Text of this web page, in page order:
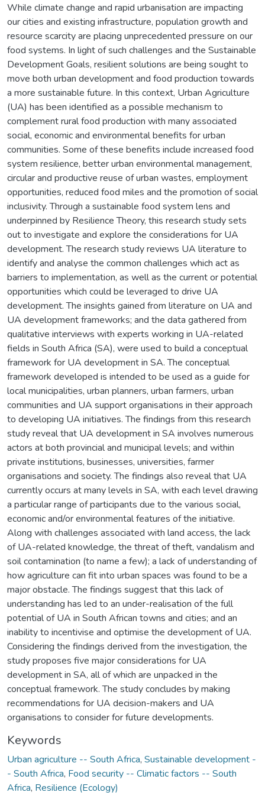
While climate change and rapid urbanisation are impacting
our cities and existing infrastructure, population growth and
resource scarcity are placing unprecedented pressure on our
food systems. In light of such challenges and the Sustainable
Development Goals, resilient solutions are being sought to
move both urban development and food production towards
a more sustainable future. In this context, Urban Agriculture
(UA) has been identified as a possible mechanism to
complement rural food production with many associated
social, economic and environmental benefits for urban
communities. Some of these benefits include increased food
system resilience, better urban environmental management,
circular and productive reuse of urban wastes, employment
opportunities, reduced food miles and the promotion of social
inclusivity. Through a sustainable food system lens and
underpinned by Resilience Theory, this research study sets
out to investigate and explore the considerations for UA
development. The research study reviews UA literature to
identify and analyse the common challenges which act as
barriers to implementation, as well as the current or potential
opportunities which could be leveraged to drive UA
development. The insights gained from literature on UA and
UA development frameworks; and the data gathered from
qualitative interviews with experts working in UA-related
fields in South Africa (SA), were used to build a conceptual
framework for UA development in SA. The conceptual
framework developed is intended to be used as a guide for
local municipalities, urban planners, urban farmers, urban
communities and UA support organisations in their approach
to developing UA initiatives. The findings from this research
study reveal that UA development in SA involves numerous
actors at both provincial and municipal levels; and within
private institutions, businesses, universities, farmer
organisations and society. The findings also reveal that UA
currently occurs at many levels in SA, with each level drawing
a particular range of participants due to the various social,
economic and/or environmental features of the initiative.
Along with challenges associated with land access, the lack
of UA-related knowledge, the threat of theft, vandalism and
soil contamination (to name a few); a lack of understanding of
how agriculture can fit into urban spaces was found to be a
major obstacle. The findings suggest that this lack of
understanding has led to an under-realisation of the full
potential of UA in South African towns and cities; and an
inability to incentivise and optimise the development of UA.
Considering the findings derived from the investigation, the
study proposes five major considerations for UA
development in SA, all of which are unpacked in the
conceptual framework. The study concludes by making
recommendations for UA decision-makers and UA
organisations to consider for future developments.
Keywords
Urban agriculture -- South Africa, Sustainable development -
- South Africa, Food security -- Climatic factors -- South
Africa, Resilience (Ecology)